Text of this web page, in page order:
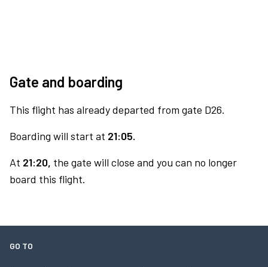
Gate and boarding
This flight has already departed from gate D26.
Boarding will start at 21:05.
At 21:20, the gate will close and you can no longer
board this flight.
GO TO